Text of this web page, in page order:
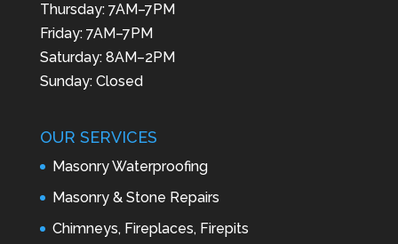
Thursday: 7AM–7PM
Friday: 7AM–7PM
Saturday: 8AM–2PM
Sunday: Closed
OUR SERVICES
Masonry Waterproofing
Masonry & Stone Repairs
Chimneys, Fireplaces, Firepits